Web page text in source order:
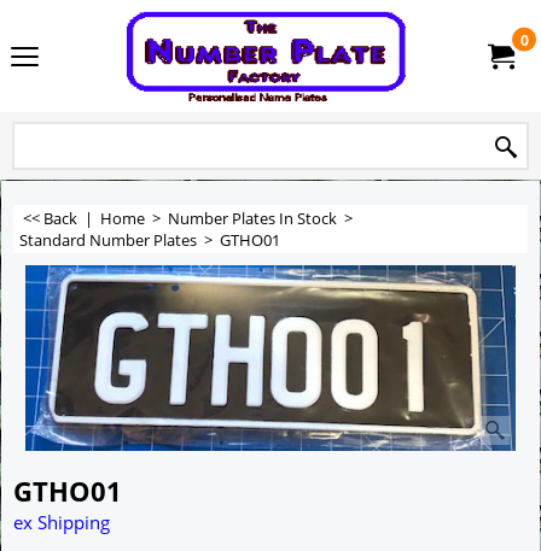
0
<< Back | Home > Number Plates In Stock >
Standard Number Plates > GTHO01
GTHO01
ex Shipping